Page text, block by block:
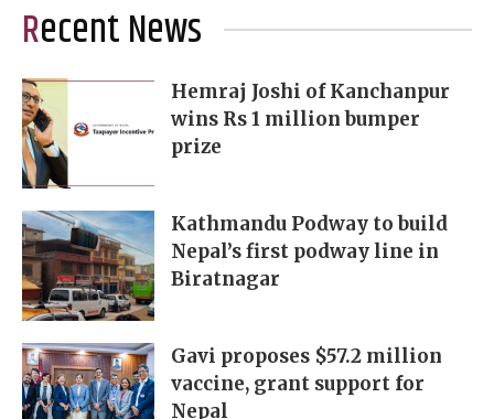
Recent News
Hemraj Joshi of Kanchanpur
wins Rs 1 million bumper
prize
Kathmandu Podway to build
Nepal’s first podway line in
Biratnagar
Gavi proposes $57.2 million
vaccine, grant support for
Nepal